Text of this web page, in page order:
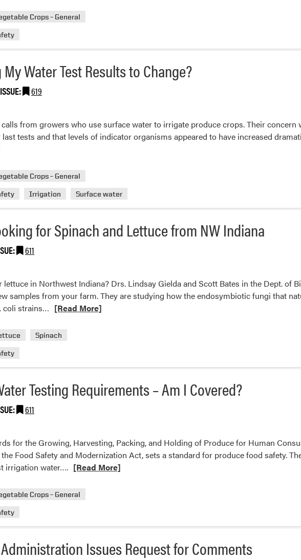
Region
Center
for
Input
Crops – General
Water Test Results to Change?
619
from growers who use surface water to irrigate produce crops. Their
tests and that levels of indicator organisms appeared to have increased
Crops – General
Irrigation Surface water
for Spinach and Lettuce from NW Indiana
611
in Northwest Indiana? Drs. Lindsay Gielda and Scott Bates in the Dept. of
samples from your farm. They are studying how the endosymbiotic fungi that
coli strains… Read
about
for
Spinach
and
Indiana
[Read More]
Spinach
Testing Requirements – Am I Covered?
611
for the Growing, Harvesting, Packing, and Holding of Produce for Human
Food Safety and Modernization Act, sets a standard for produce food safety.
irrigation water….Read
about
Water
Testing
Requirements
[Read More]
Crops – General
Issues Request for Comments